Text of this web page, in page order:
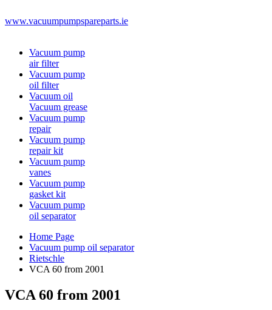
www.vacuumpumpspareparts.ie
Vacuum pump
air filter
Vacuum pump
oil filter
Vacuum oil
Vacuum grease
Vacuum pump
repair
Vacuum pump
repair kit
Vacuum pump
vanes
Vacuum pump
gasket kit
Vacuum pump
oil separator
Home Page
Vacuum pump oil separator
Rietschle
VCA 60 from 2001
VCA 60 from 2001